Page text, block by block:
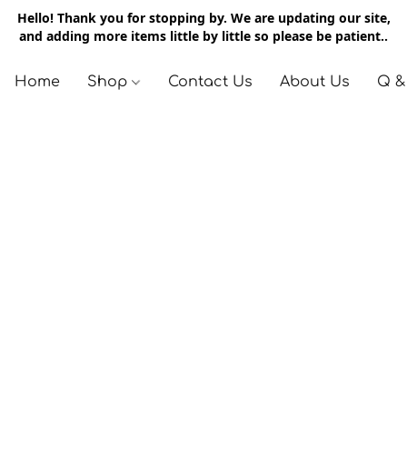
Hello! Thank you for stopping by. We are updating our site,
and adding more items little by little so please be patient..
Home Shop Contact Us About Us Q